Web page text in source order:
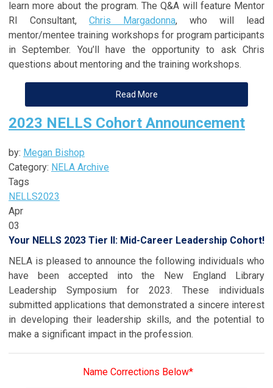
learn more about the program. The Q&A will feature Mentor
RI Consultant, Chris Margadonna, who will lead
mentor/mentee training workshops for program participants
in September. You’ll have the opportunity to ask Chris
questions about mentoring and the training workshops.
Read More
2023 NELLS Cohort Announcement
by: Megan Bishop
Category: NELA Archive
Tags
NELLS2023
Apr
03
Your NELLS 2023 Tier II: Mid-Career Leadership Cohort!
NELA is pleased to announce the following individuals who
have been accepted into the New England Library
Leadership Symposium for 2023. These individuals
submitted applications that demonstrated a sincere interest
in developing their leadership skills, and the potential to
make a significant impact in the profession.
Name Corrections Below*